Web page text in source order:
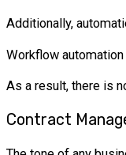
Additionally,
Workflow
As a result, there is
Contract